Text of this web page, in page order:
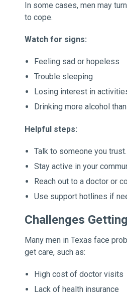
In some cases, men may
to cope.
Watch for signs:
Feeling sad or hopeless
Trouble sleeping
Losing interest in
Drinking more alcohol
Helpful steps:
Talk to someone you trust.
Stay active in your
Reach out to a doctor or
Use support hotlines if
Challenges
Many men in Texas face
get care, such as:
High cost of doctor visits
Lack of health insurance